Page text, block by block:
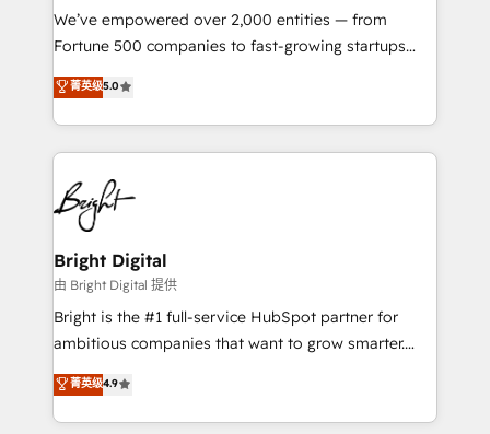
Marketing Enablement HubSpot Impact Award 🏆
2018 Website Design HubSpot Impact Award 🏆2017
Growth-Driven Design Agency of the Year 🏆2016
Sales Enablement HubSpot Impact Award 🏆2015
HubSpot COS Performance Award 🏆2014 HubSpot
COS Design Award 🏆2013 HubSpot Marketplace
Partner 📆Founded in 1997
We’ve empowered over 2,000 entities — from
Fortune 500 companies to fast-growing startups
and nonprofits — to streamline operations, scale
revenue, and unlock the full potential of HubSpot.
With deep technical and industry expertise, we fuse
automation, integration, and AI innovation to deliver
lasting impact. We specialize in: • Turnkey and end-
to-end HubSpot implementations • Onboarding for
Sales, Service, Marketing & Content Hubs • AI voice
and chat agents, predictive automation, and smart
workflows • Salesforce + HubSpot integration •
RevOps and AI-driven sales enablement • Website
design and CMS development • ERP integration: SAP,
and CRM migration from any platform •
Client/member portals built on HubSpot • Custom
菁英级5.0
Bright Digital
由 Bright Digital 提供
Bright is the #1 full-service HubSpot partner for
ambitious companies that want to grow smarter.
From HubSpot onboarding, to training, from
developing a new website to lead generation and
digital marketing; we do it all (and with great
菁英级4.9